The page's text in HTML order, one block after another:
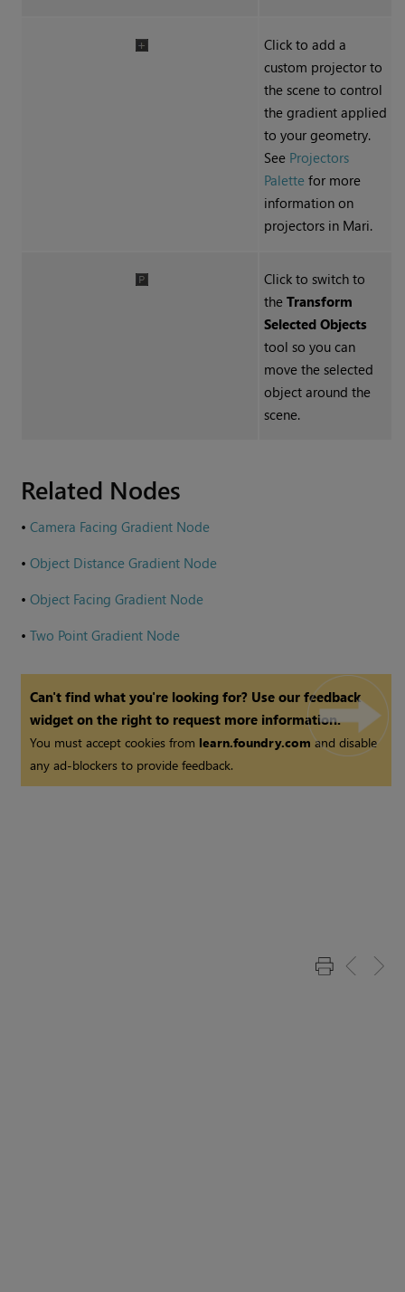
Click to add a
custom projector to
the scene to control
the gradient applied
to your geometry.
See Projectors
Palette for more
information on
projectors in Mari.
Click to switch to
the Transform
Selected Objects
tool so you can
move the selected
object around the
scene.
Related Nodes
•Camera Facing Gradient Node
•Object Distance Gradient Node
•Object Facing Gradient Node
•Two Point Gradient Node
Can't find what you're looking for? Use our feedback
widget on the right to request more information.
You must accept cookies from learn.foundry.comand disable
any ad-blockers to provide feedback.